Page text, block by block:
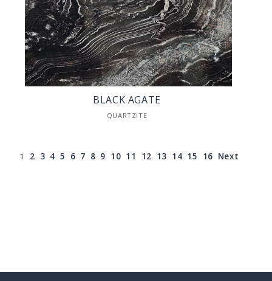
BLACK AGATE
QUARTZITE
1 2 3 4 5 6 7 8 9 10 11 12 13 14 15 16 Next